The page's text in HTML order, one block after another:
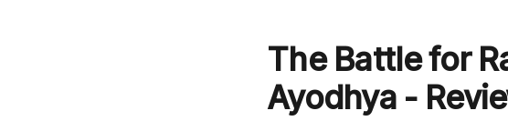
The Battle for
Ayodhya -